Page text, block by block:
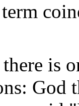
is
God